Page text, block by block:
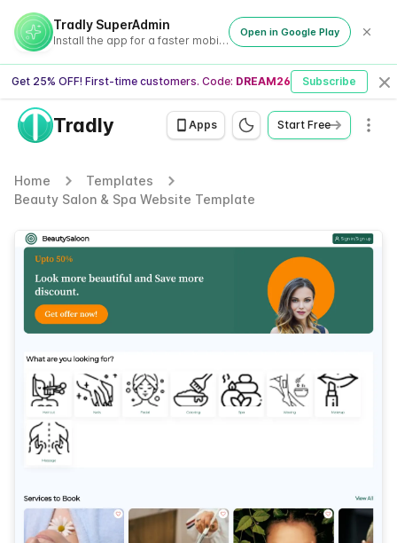
Tradly SuperAdmin
Install the app for a faster mobile experience
Open in Google Play
Get 25% OFF! First-time customers. Code: DREAM26 Subscribe
Tradly Apps Start Free
Home
Templates
Beauty Salon & Spa Website Template